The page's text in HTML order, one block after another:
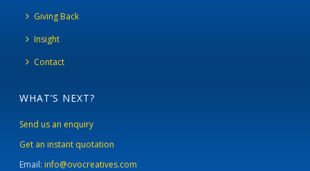
Giving Back
Insight
Contact
WHAT’S NEXT?
Send us an enquiry
Get an instant quotation
Email: info@ovocreatives.com